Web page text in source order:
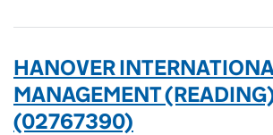
HANOVER
MANAGEMENT
(02767390)